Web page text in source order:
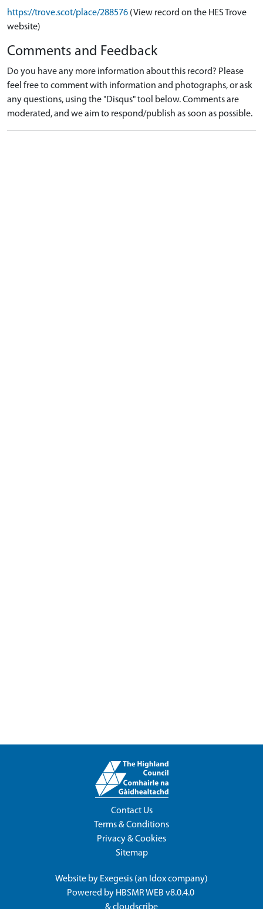
https://trove.scot/place/288576 (View record on the HES Trove
website)
Comments and Feedback
Do you have any more information about this record? Please
feel free to comment with information and photographs, or ask
any questions, using the "Disqus" tool below. Comments are
moderated, and we aim to respond/publish as soon as possible.
Contact Us
Terms & Conditions
Privacy & Cookies
Sitemap
Website by Exegesis (an Idoxcompany)
Powered by HBSMR WEB v8.0.4.0